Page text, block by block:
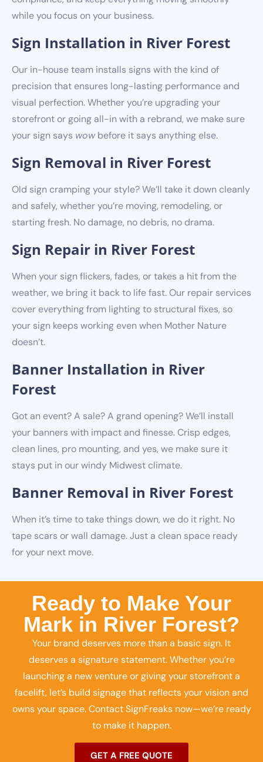
while you focus on your business.
Sign Installation in River Forest
Our in-house team installs signs with the kind of
precision that ensures long-lasting performance and
visual perfection. Whether you’re upgrading your
storefront or going all-in with a rebrand, we make sure
your sign says wowbefore it says anything else.
Sign Removal in River Forest
Old sign cramping your style? We’ll take it down cleanly
and safely, whether you’re moving, remodeling, or
starting fresh. No damage, no debris, no drama.
Sign Repair in River Forest
When your sign flickers, fades, or takes a hit from the
weather, we bring it back to life fast. Our repair services
cover everything from lighting to structural fixes, so
your sign keeps working even when Mother Nature
doesn’t.
Banner Installation in River
Forest
Got an event? A sale? A grand opening? We’ll install
your banners with impact and finesse. Crisp edges,
clean lines, pro mounting, and yes, we make sure it
stays put in our windy Midwest climate.
Banner Removal in River Forest
When it’s time to take things down, we do it right. No
tape scars or wall damage. Just a clean space ready
for your next move.
Ready to Make Your
Mark in River Forest?
Your brand deserves more than a basic sign. It
deserves a signature statement. Whether you’re
launching a new venture or giving your storefront a
facelift, let’s build signage that reflects your vision and
owns your space. Contact SignFreaks now—we’re ready
to make it happen.
GET A FREE QUOTE